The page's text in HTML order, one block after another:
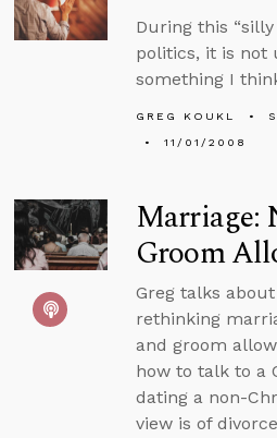
During this
politics, it is not
something I
GREG KOUKL
11/01/2008
Marriage:
Groom
Greg talks
rethinking
and groom
how to talk to a
dating a non-
view is of